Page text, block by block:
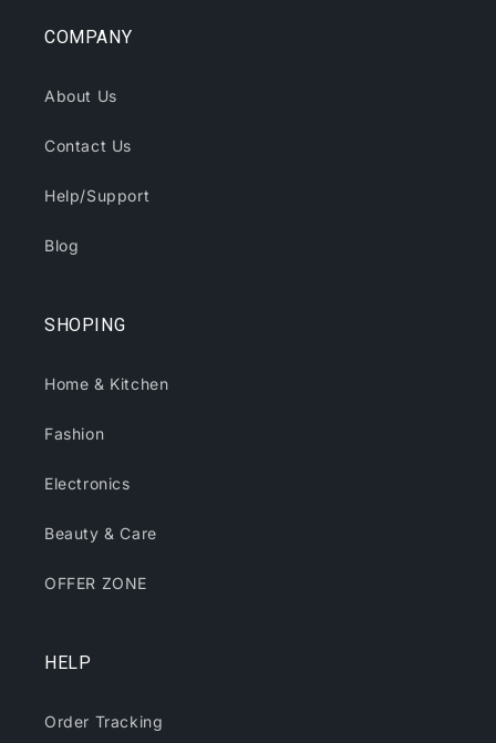
COMPANY
About Us
Contact Us
Help/Support
Blog
SHOPING
Home & Kitchen
Fashion
Electronics
Beauty & Care
OFFER ZONE
HELP
Order Tracking